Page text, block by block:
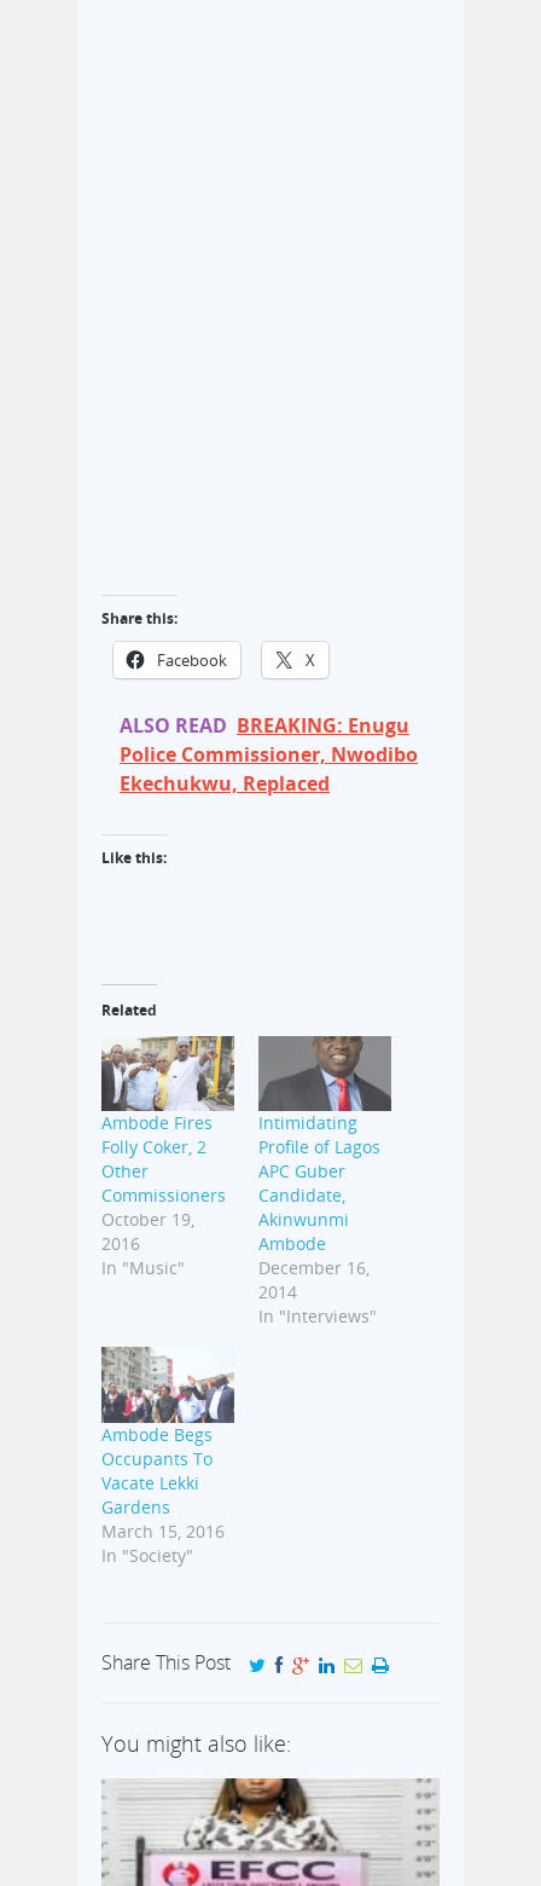
Share this:
Facebook X
ALSO READ BREAKING: Enugu
Police Commissioner, Nwodibo
Ekechukwu, Replaced
Like this:
Related
Ambode Fires
Folly Coker, 2
Other
Commissioners
October 19,
2016
In "Music"
Intimidating
Profile of Lagos
APC Guber
Candidate,
Akinwunmi
Ambode
December 16,
2014
In "Interviews"
Ambode Begs
Occupants To
Vacate Lekki
Gardens
March 15, 2016
In "Society"
Share This Post
You might also like: